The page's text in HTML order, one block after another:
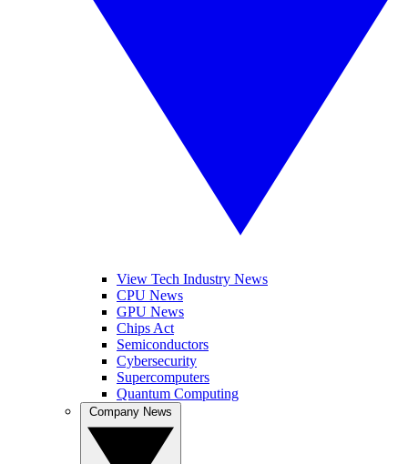
View Tech Industry News
CPU News
GPU News
Chips Act
Semiconductors
Cybersecurity
Supercomputers
Quantum Computing